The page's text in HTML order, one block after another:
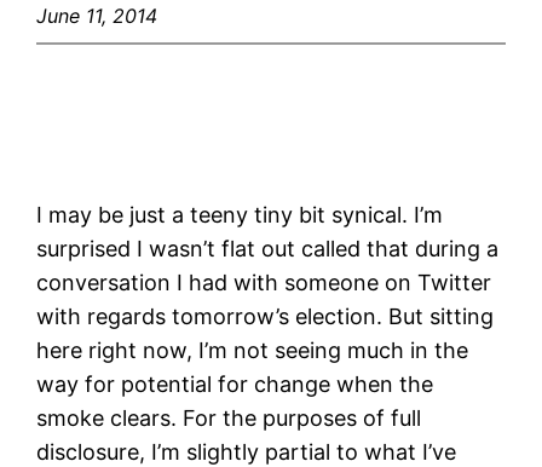
June 11, 2014
I may be just a teeny tiny bit synical. I’m
surprised I wasn’t flat out called that during a
conversation I had with someone on Twitter
with regards tomorrow’s election. But sitting
here right now, I’m not seeing much in the
way for potential for change when the
smoke clears. For the purposes of full
disclosure, I’m slightly partial to what I’ve